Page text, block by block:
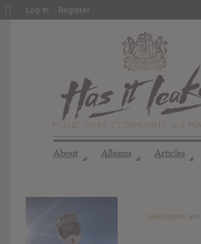
About ◢ Albums ◢ Articles ◢
Nikkburgess
About
Log In Register